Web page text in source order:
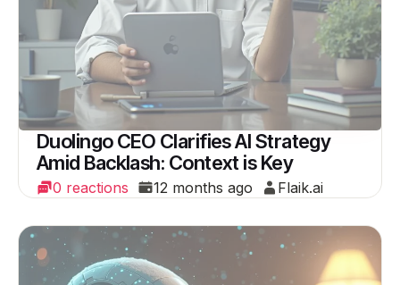
Duolingo CEO Clarifies AI Strategy
Amid Backlash: Context is Key
0 reactions 12 months ago Flaik.ai